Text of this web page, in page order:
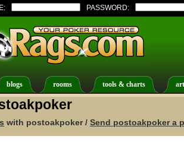
PASSWORD:
blogs rooms tools & charts
with postoakpoker / Send postoakpoker a